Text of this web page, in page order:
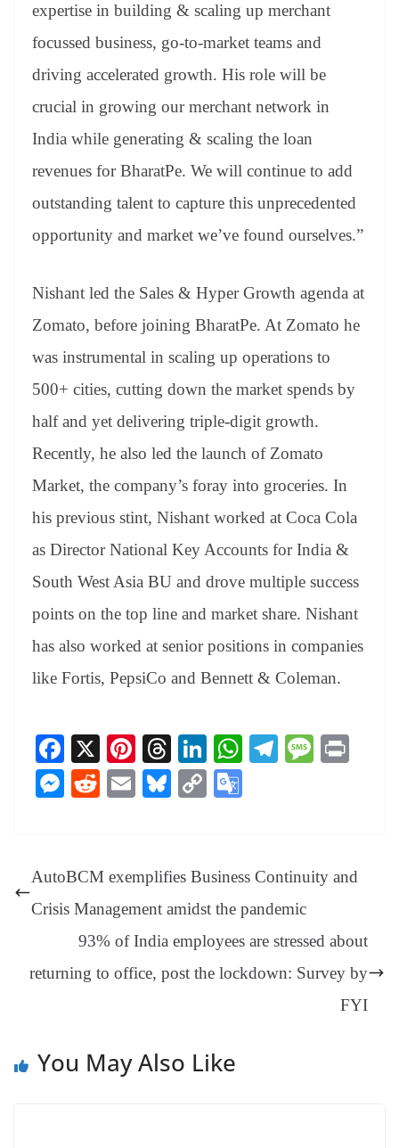
expertise in building & scaling up merchant
focussed business, go-to-market teams and
driving accelerated growth. His role will be
crucial in growing our merchant network in
India while generating & scaling the loan
revenues for BharatPe. We will continue to add
outstanding talent to capture this unprecedented
opportunity and market we’ve found ourselves.”
Nishant led the Sales & Hyper Growth agenda at
Zomato, before joining BharatPe. At Zomato he
was instrumental in scaling up operations to
500+ cities, cutting down the market spends by
half and yet delivering triple-digit growth.
Recently, he also led the launch of Zomato
Market, the company’s foray into groceries. In
his previous stint, Nishant worked at Coca Cola
as Director National Key Accounts for India &
South West Asia BU and drove multiple success
points on the top line and market share. Nishant
has also worked at senior positions in companies
like Fortis, PepsiCo and Bennett & Coleman.
Fa
ce
bo
X
Pi
nt
er
T
hr
ea
Li
nk
ed
W
pp
Te
m
M
M
ng
er
R
t
E
Bl
y
C
Li
nk
e
an
sl
at
AutoBCM exemplifies Business Continuity and
Crisis Management amidst the pandemic
93% of India employees are stressed about
returning to office, post the lockdown: Survey by
FYI
You May Also Like